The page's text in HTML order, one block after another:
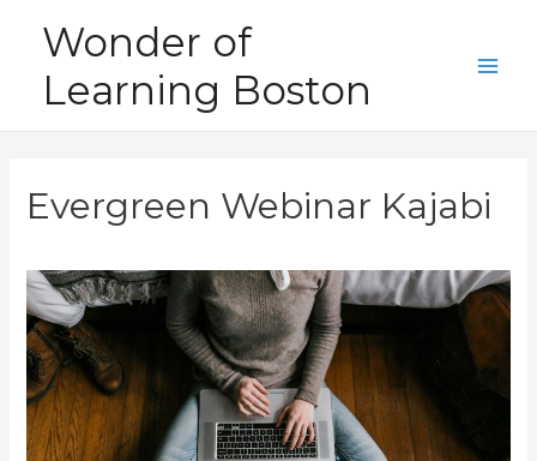
content
Wonder of
Learning Boston
Evergreen Webinar Kajabi